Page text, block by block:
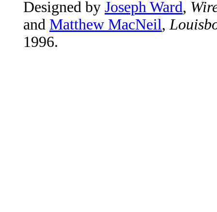
Designed by Joseph Ward,
and Matthew MacNeil,
1996.